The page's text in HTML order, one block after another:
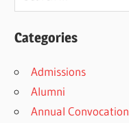
Categories
Admissions
Alumni
Annual Convocation